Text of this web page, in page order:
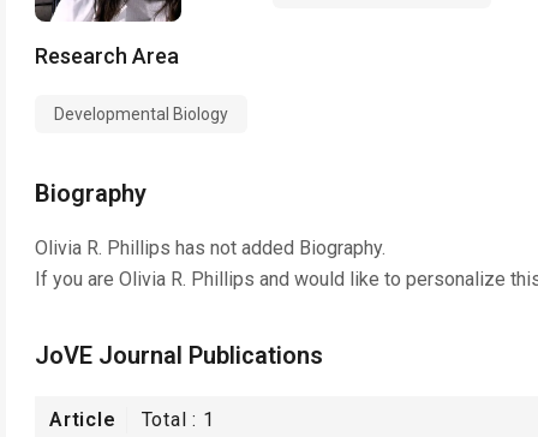
Research Area
Developmental Biology
Biography
Olivia R. Phillips has not added Biography.
If you are Olivia R. Phillips and would like to personalize
JoVE Journal Publications
Article Total : 1